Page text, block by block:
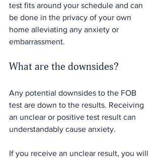
test fits around your schedule and can
be done in the privacy of your own
home alleviating any anxiety or
embarrassment.
What are the downsides?
Any potential downsides to the FOB
test are down to the results. Receiving
an unclear or positive test result can
understandably cause anxiety.
If you receive an unclear result, you will